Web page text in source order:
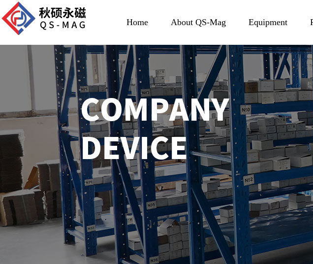
Home About QS-Mag
About US
Development History
Certificate Honor
About Team
Equipment
Production
Testing